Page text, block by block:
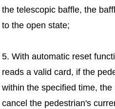
the telescopic baffle, the
to the open state;
5. With automatic reset
reads a valid card, if the
within the specified time,
cancel the pedestrian's